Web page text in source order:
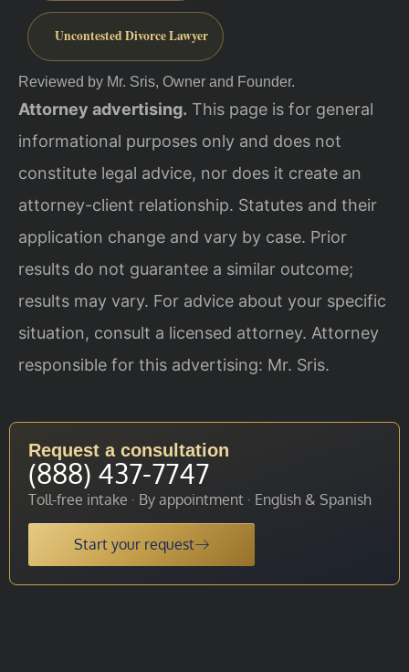
Uncontested Divorce Lawyer
Reviewed by Mr. Sris, Owner and Founder.
Attorney advertising. This page is for general
informational purposes only and does not
constitute legal advice, nor does it create an
attorney-client relationship. Statutes and their
application change and vary by case. Prior
results do not guarantee a similar outcome;
results may vary. For advice about your specific
situation, consult a licensed attorney. Attorney
responsible for this advertising: Mr. Sris.
Request a consultation
(888) 437-7747
Toll-free intake · By appointment · English & Spanish
Start your request